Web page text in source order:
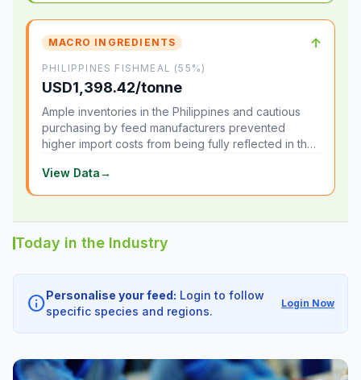
MACRO INGREDIENTS ↑
PHILIPPINES FISHMEAL (55%)
USD1,398.42/tonne
Ample inventories in the Philippines and cautious
purchasing by feed manufacturers prevented
higher import costs from being fully reflected in the
View Data→
Today in the Industry
infoPersonalise your feed: Login to follow
specific species and regions.
Login Now